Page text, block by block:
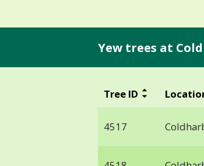
Yew trees at
Tree ID
4517